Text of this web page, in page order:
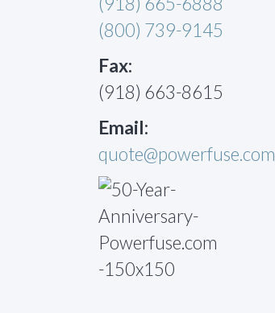
(800) 739-9145
Fax:
(918) 663-8615
Email:
quote@powerfuse.com